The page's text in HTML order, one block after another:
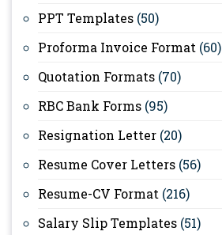
PPT Templates (50)
Proforma Invoice Format (60)
Quotation Formats (70)
RBC Bank Forms (95)
Resignation Letter (20)
Resume Cover Letters (56)
Resume-CV Format (216)
Salary Slip Templates (51)